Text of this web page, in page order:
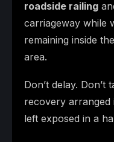
roadside railing
carriageway while
remaining inside
area.
Don’t delay. Don’t
recovery arranged
left exposed in a